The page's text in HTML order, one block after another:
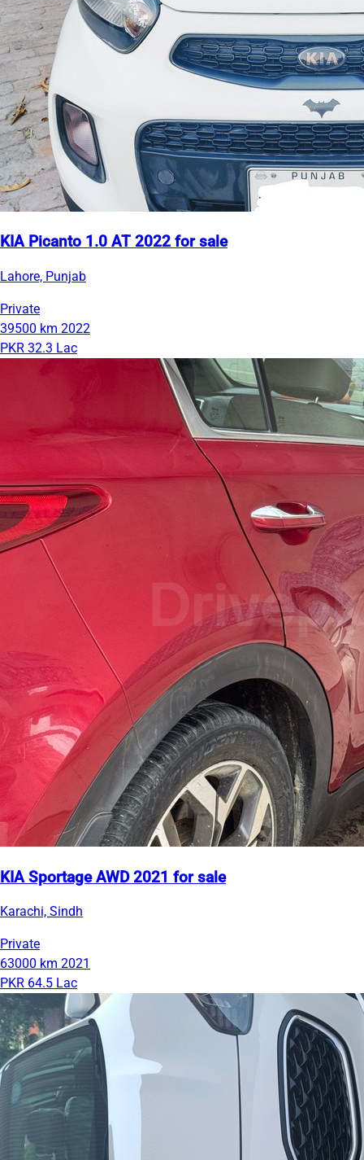
KIA Picanto 1.0 AT 2022 for sale
Lahore, Punjab
Private
39500 km 2022
PKR 32.3 Lac
KIA Sportage AWD 2021 for sale
Karachi, Sindh
Private
63000 km 2021
PKR 64.5 Lac